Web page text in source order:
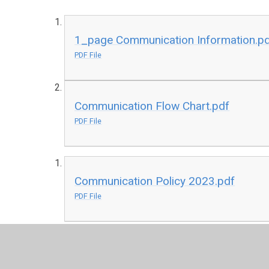
1_page Communication
PDF File
Communication Flow Chart.pdf
PDF File
Communication Policy 2023.pdf
PDF File